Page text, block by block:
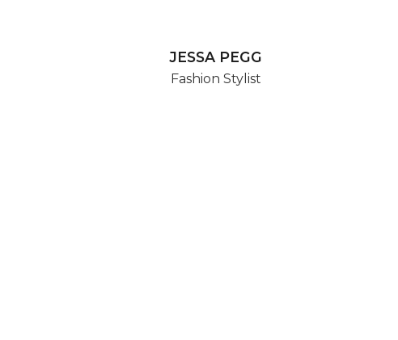
JESSA PEGG
Fashion Stylist